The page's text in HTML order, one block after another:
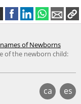
of Newborns
of the newborn child:
ca es